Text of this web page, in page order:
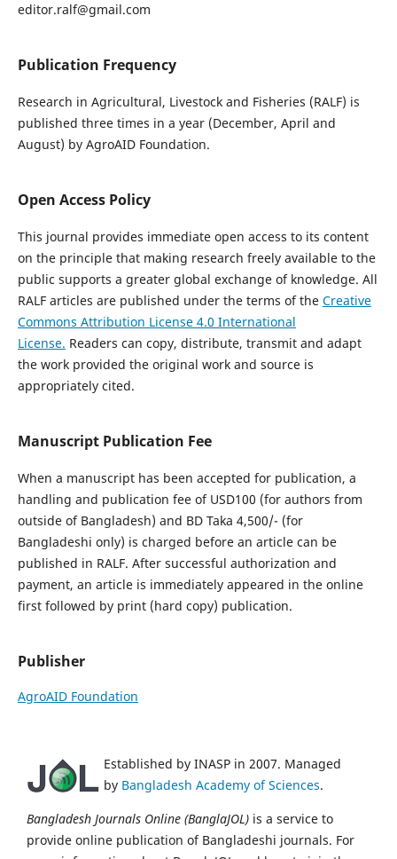
editor.ralf@gmail.com
Publication Frequency
Research in Agricultural, Livestock and Fisheries (RALF) is
published three times in a year (December, April and
August) by AgroAID Foundation.
Open Access Policy
This journal provides immediate open access to its content
on the principle that making research freely available to the
public supports a greater global exchange of knowledge. All
RALF articles are published under the terms of the Creative
Commons Attribution License 4.0 International
License. Readers can copy, distribute, transmit and adapt
the work provided the original work and source is
appropriately cited.
Manuscript Publication Fee
When a manuscript has been accepted for publication, a
handling and publication fee of USD100 (for authors from
outside of Bangladesh) and BD Taka 4,500/- (for
Bangladeshi only) is charged before an article can be
published in RALF. After successful authorization and
payment, an article is immediately appeared in the online
first followed by print (hard copy) publication.
Publisher
AgroAID Foundation
Established by INASP in 2007. Managed
by Bangladesh Academy of Sciences.
Bangladesh Journals Online (BanglaJOL) is a service to
provide online publication of Bangladeshi journals. For